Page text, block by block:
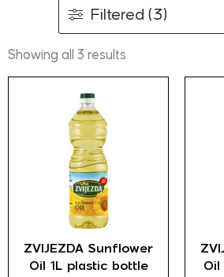
Filtered (3)
Showing all 3 results
ZVIJEZDA Sunflower
Oil 1L plastic bottle